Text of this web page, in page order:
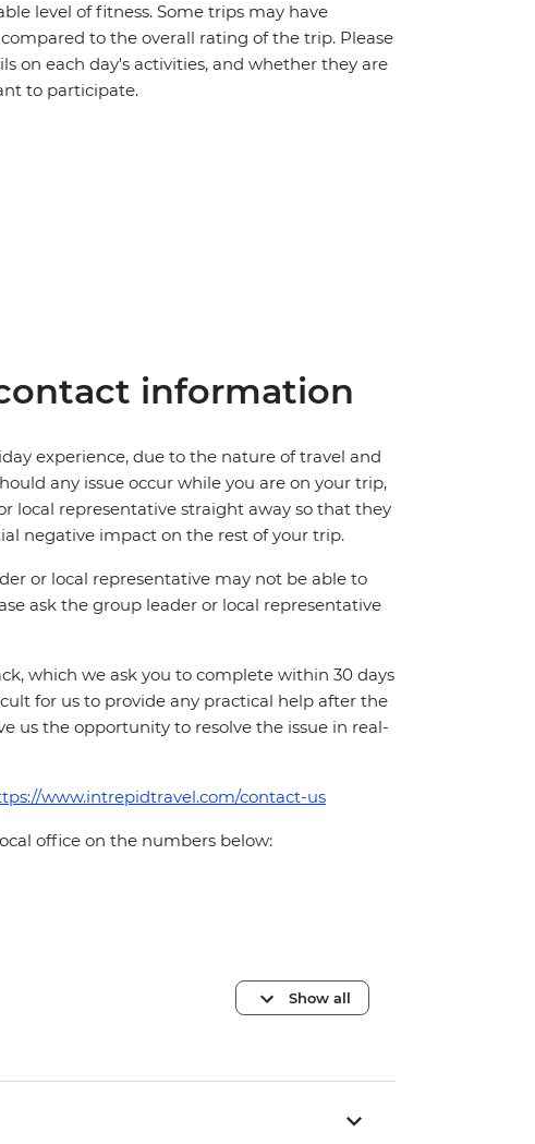
level of fitness. Some trips may have
to the overall rating of the trip. Please
on each day's activities, and whether they are
to participate.
information
experience, due to the nature of travel and
any issue occur while you are on your trip,
local representative straight away so that they
negative impact on the rest of your trip.
or local representative may not be able to
ask the group leader or local representative
which we ask you to complete within 30 days
for us to provide any practical help after the
us the opportunity to resolve the issue in real-
www.intrepidtravel.com/contact-us
office on the numbers below:
Show all